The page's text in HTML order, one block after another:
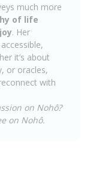
much more
of life
. Her
it’s about
or oracles,
with
on Nohô?
on Nohô.